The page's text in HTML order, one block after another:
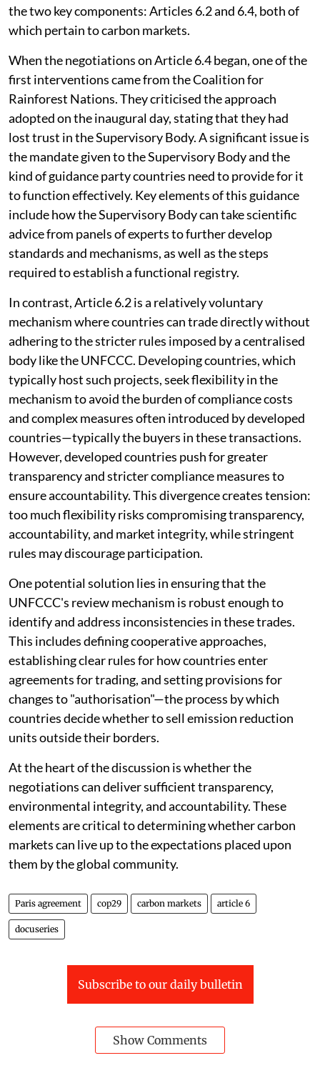
the two key components: Articles 6.2 and 6.4, both of
which pertain to carbon markets.
When the negotiations on Article 6.4 began, one of the
first interventions came from the Coalition for
Rainforest Nations. They criticised the approach
adopted on the inaugural day, stating that they had
lost trust in the Supervisory Body. A significant issue is
the mandate given to the Supervisory Body and the
kind of guidance party countries need to provide for it
to function effectively. Key elements of this guidance
include how the Supervisory Body can take scientific
advice from panels of experts to further develop
standards and mechanisms, as well as the steps
required to establish a functional registry.
In contrast, Article 6.2 is a relatively voluntary
mechanism where countries can trade directly without
adhering to the stricter rules imposed by a centralised
body like the UNFCCC. Developing countries, which
typically host such projects, seek flexibility in the
mechanism to avoid the burden of compliance costs
and complex measures often introduced by developed
countries—typically the buyers in these transactions.
However, developed countries push for greater
transparency and stricter compliance measures to
ensure accountability. This divergence creates tension:
too much flexibility risks compromising transparency,
accountability, and market integrity, while stringent
rules may discourage participation.
One potential solution lies in ensuring that the
UNFCCC's review mechanism is robust enough to
identify and address inconsistencies in these trades.
This includes defining cooperative approaches,
establishing clear rules for how countries enter
agreements for trading, and setting provisions for
changes to "authorisation"—the process by which
countries decide whether to sell emission reduction
units outside their borders.
At the heart of the discussion is whether the
negotiations can deliver sufficient transparency,
environmental integrity, and accountability. These
elements are critical to determining whether carbon
markets can live up to the expectations placed upon
them by the global community.
Paris agreement cop29 carbon markets article 6
docuseries
Subscribe to our daily bulletin
Show Comments